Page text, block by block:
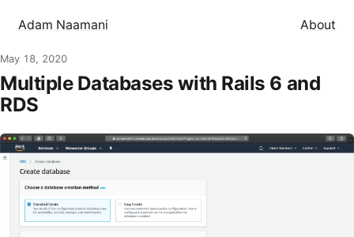
Adam Naamani About
May 18, 2020
Multiple Databases with Rails 6 and
RDS